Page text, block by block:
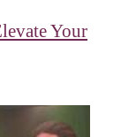
Your